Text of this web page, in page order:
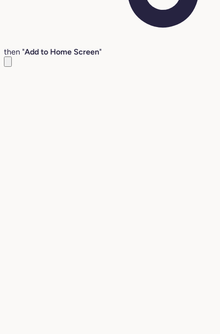
then "Add to Home Screen"